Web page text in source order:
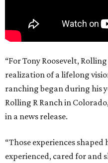
“For Tony Roosevelt,
realization of a lifelong
ranching began during his
Rolling R Ranch in
in a news release.
“Those experiences
experienced, cared for and